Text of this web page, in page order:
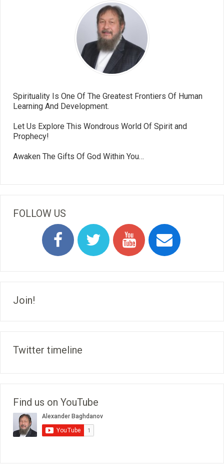
Spirituality Is One Of The Greatest Frontiers Of Human
Learning And Development.
Let Us Explore This Wondrous World Of Spirit and
Prophecy!
Awaken The Gifts Of God Within You…
FOLLOW US
Join!
Twitter timeline
Find us on YouTube